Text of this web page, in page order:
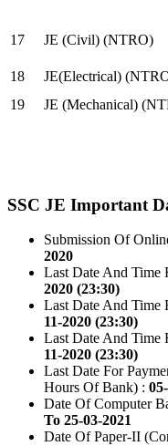
17
JE (Civil) (NTRO)
18
JE(Electrical)
19
JE (Mechanical)
SSC JE Important
Submission Of
2020
Last Date And Time
2020 (23:30)
Last Date And Time
11-2020 (23:30)
Last Date And Time
11-2020 (23:30)
Last Date For
Hours Of Bank) :
Date Of Computer
To 25-03-2021
Date Of Paper-II